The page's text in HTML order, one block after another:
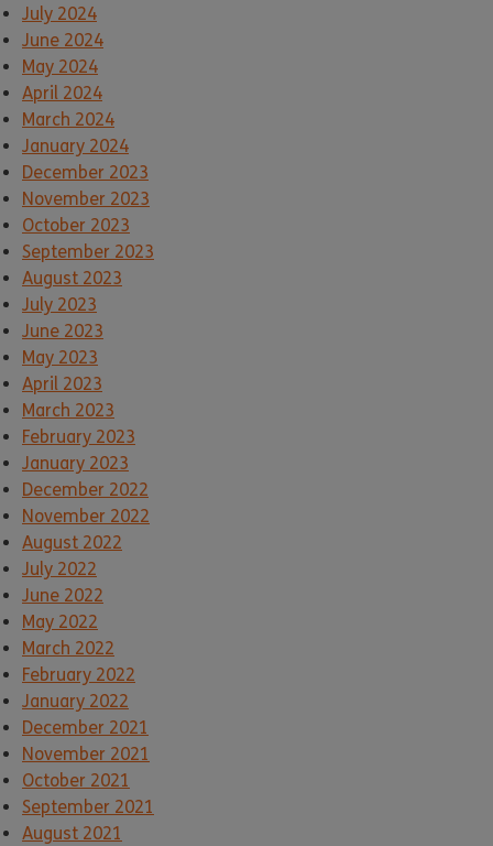
July 2024
June 2024
May 2024
April 2024
March 2024
January 2024
December 2023
November 2023
October 2023
September 2023
August 2023
July 2023
June 2023
May 2023
April 2023
March 2023
February 2023
January 2023
December 2022
November 2022
August 2022
July 2022
June 2022
May 2022
March 2022
February 2022
January 2022
December 2021
November 2021
October 2021
September 2021
August 2021